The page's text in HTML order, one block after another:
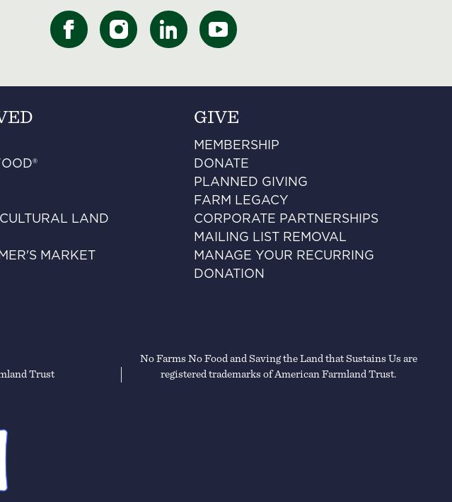
LAND
MARKET
GIVE
MEMBERSHIP
DONATE
PLANNED GIVING
FARM LEGACY
CORPORATE PARTNERSHIPS
MAILING LIST REMOVAL
MANAGE YOUR RECURRING
DONATION
Trust
No Farms No Food and Saving the Land that Sustains Us are
registered trademarks of American Farmland Trust.